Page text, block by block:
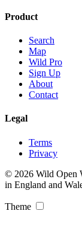
Product
Search
Map
Wild Pro
Sign Up
About
Contact
Legal
Terms
Privacy
© 2026 Wild Open
in England and
Theme